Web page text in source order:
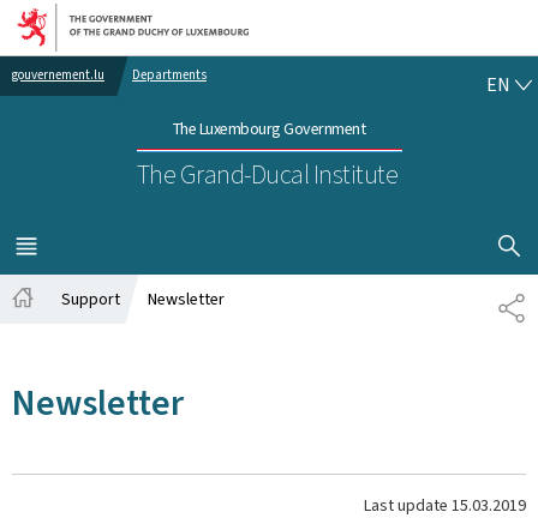
Go to main navigation
Go to content
gouvernement.lu Departments
The Luxembourg Government
The Grand-Ducal Institute
EN
MENU
MAIN
SHOW
Support Newsletter
Newsletter
Last update 15.03.2019